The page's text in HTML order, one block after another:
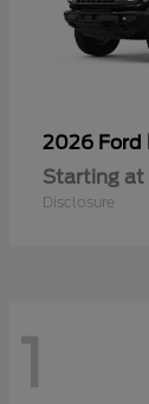
2026 Ford
Starting at
Disclosure
1